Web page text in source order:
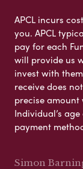
APCL incurs
you. APCL
pay for each
will provide us
invest with
receive does
precise amount
Individual’s
payment
Simon